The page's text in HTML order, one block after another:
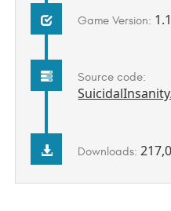
Game Version:
Source code:
Downloads: